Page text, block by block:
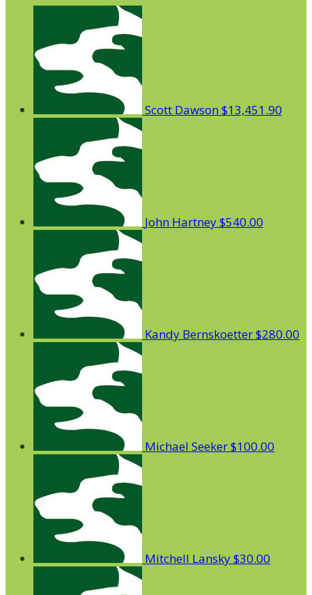
Scott Dawson $13,451.90
John Hartney$540.00
Kandy Bernskoetter$280.00
Michael Seeker$100.00
Mitchell Lansky$30.00